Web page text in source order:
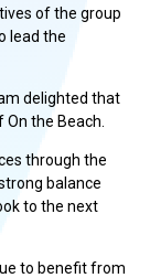
of the group
lead the
delighted that
the Beach.
through the
balance
to the next
to benefit from